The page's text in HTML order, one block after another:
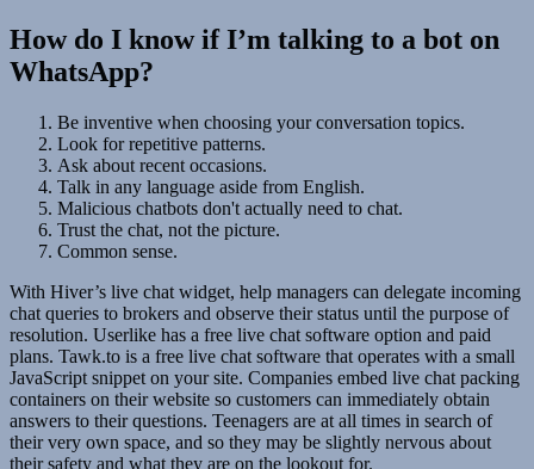
How do I know if I’m talking to a bot on
WhatsApp?
Be inventive when choosing your conversation topics.
Look for repetitive patterns.
Ask about recent occasions.
Talk in any language aside from English.
Malicious chatbots don't actually need to chat.
Trust the chat, not the picture.
Common sense.
With Hiver’s live chat widget, help managers can delegate incoming
chat queries to brokers and observe their status until the purpose of
resolution. Userlike has a free live chat software option and paid
plans. Tawk.to is a free live chat software that operates with a small
JavaScript snippet on your site. Companies embed live chat packing
containers on their website so customers can immediately obtain
answers to their questions. Teenagers are at all times in search of
their very own space, and so they may be slightly nervous about
their safety and what they are on the lookout for.